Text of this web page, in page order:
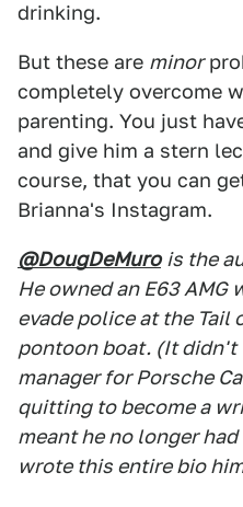
drinking.
But these are minor
completely overcome
parenting. You just
and give him a stern
course, that you can
Brianna's Instagram.
@DougDeMuro is the
He owned an E63 AMG
evade police at the Tail
pontoon boat. (It didn't
manager for Porsche
quitting to become a
meant he no longer
wrote this entire bio